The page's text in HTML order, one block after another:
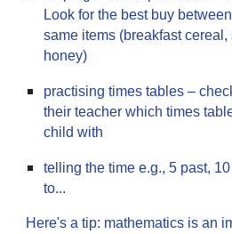
Look for the best buy
same items (breakfast
honey)
practising times tables –
their teacher which times
child with
telling the time e.g., 5 past,
to...
Here's a tip: mathematics is an